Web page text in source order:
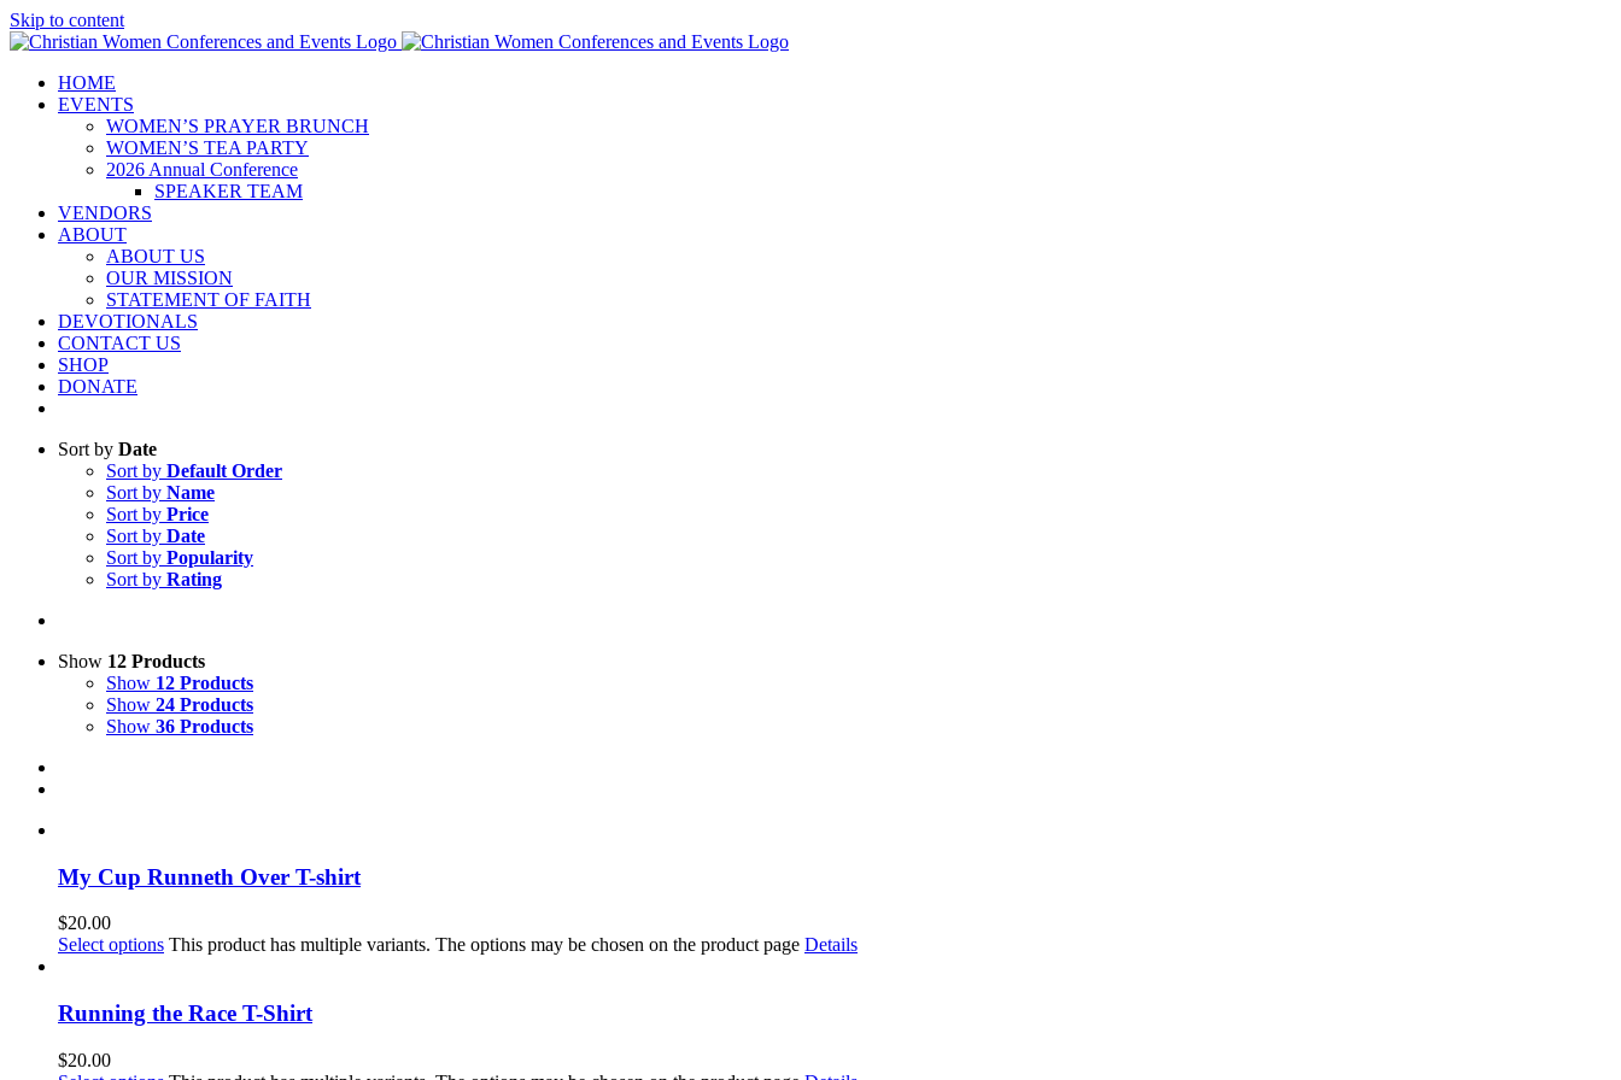
Skip to content
HOME
EVENTS
WOMEN’S PRAYER BRUNCH
WOMEN’S TEA PARTY
2026 Annual Conference
SPEAKER TEAM
VENDORS
ABOUT
ABOUT US
OUR MISSION
STATEMENT OF FAITH
DEVOTIONALS
CONTACT US
SHOP
DONATE
Sort by Date
Sort by Default Order
Sort by Name
Sort by Price
Sort by Date
Sort by Popularity
Sort by Rating
Show 12 Products
Show 12 Products
Show 24 Products
Show 36 Products
My Cup Runneth Over T-shirt
$20.00
Select options This product has multiple variants. The options may be chosen on the product page Details
Running the Race T-Shirt
$20.00